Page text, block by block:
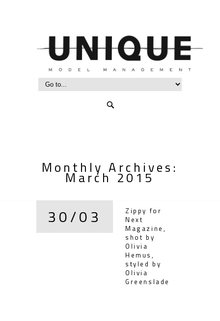
Monthly Archives:
March 2015
30/03
Zippy for
Next
Magazine,
shot by
Olivia
Hemus,
styled by
Olivia
Greenslade